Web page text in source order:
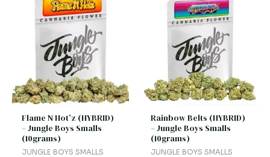
Flame N Hot’z (HYBRID)
– Jungle Boys Smalls
(10grams)
JUNGLE BOYS SMALLS
Rainbow Belts (HYBRID)
– Jungle Boys Smalls
(10grams)
JUNGLE BOYS SMALLS